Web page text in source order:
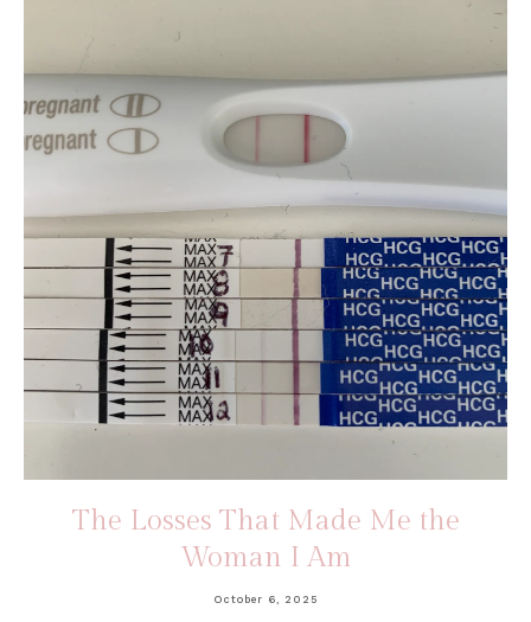
The Losses That Made Me the
Woman I Am
October 6, 2025